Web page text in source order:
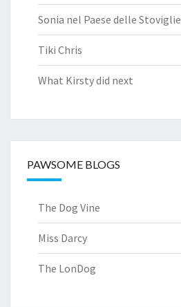
Sonia nel Paese delle Stoviglie
Tiki Chris
What Kirsty did next
PAWSOME BLOGS
The Dog Vine
Miss Darcy
The LonDog